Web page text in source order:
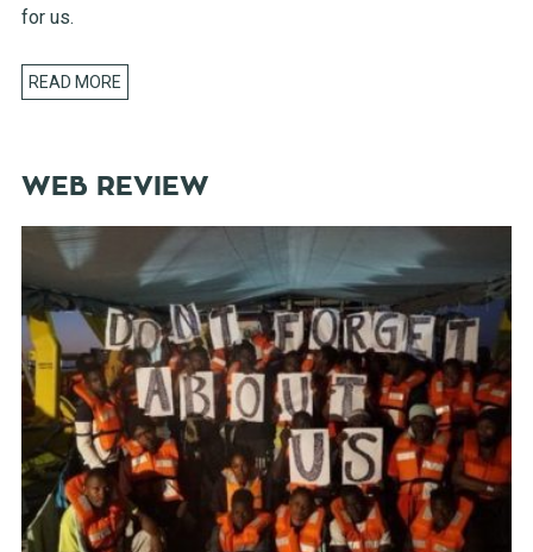
for us.
READ MORE
WEB REVIEW